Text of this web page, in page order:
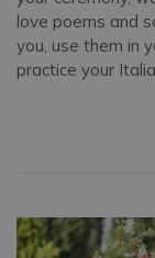
love poems and
you, use them in
practice your